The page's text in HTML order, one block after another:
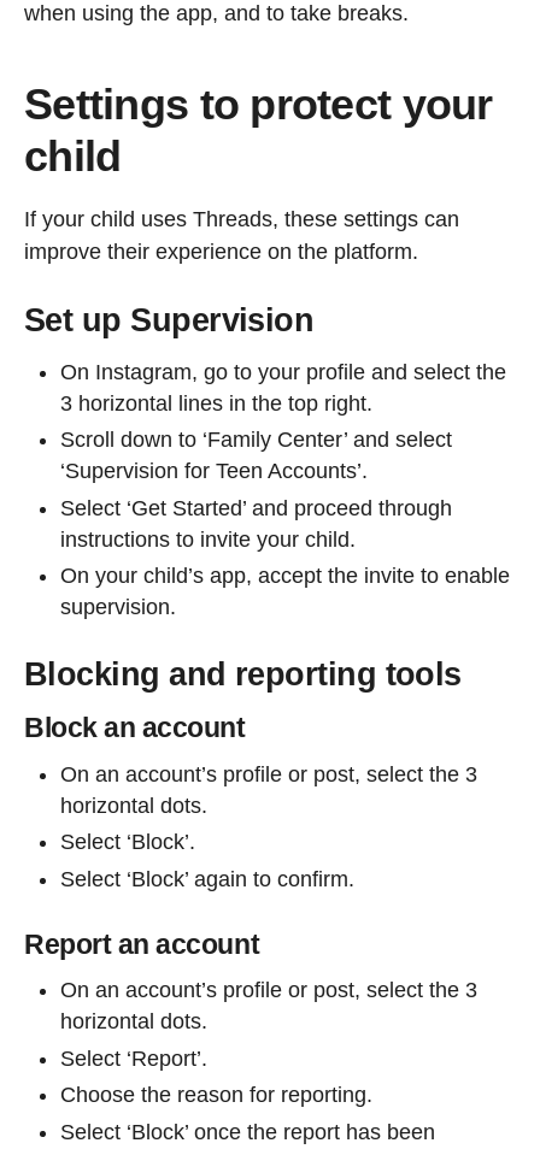
when using the app, and to take breaks.
Settings to protect your
child
If your child uses Threads, these settings can
improve their experience on the platform.
Set up Supervision
On Instagram, go to your profile and select the
3 horizontal lines in the top right.
Scroll down to ‘Family Center’ and select
‘Supervision for Teen Accounts’.
Select ‘Get Started’ and proceed through
instructions to invite your child.
On your child’s app, accept the invite to enable
supervision.
Blocking and reporting tools
Block an account
On an account’s profile or post, select the 3
horizontal dots.
Select ‘Block’.
Select ‘Block’ again to confirm.
Report an account
On an account’s profile or post, select the 3
horizontal dots.
Select ‘Report’.
Choose the reason for reporting.
Select ‘Block’ once the report has been